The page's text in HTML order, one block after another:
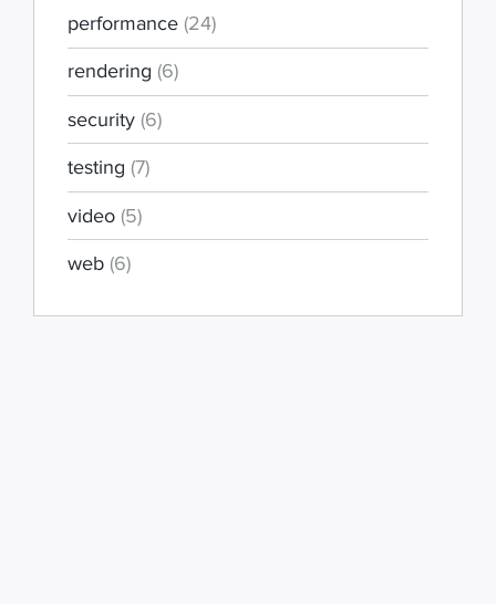
performance (24)
rendering (6)
security (6)
testing (7)
video (5)
web (6)